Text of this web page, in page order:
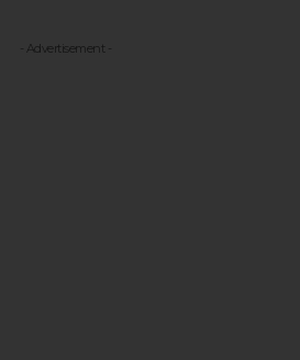
- Advertisement -